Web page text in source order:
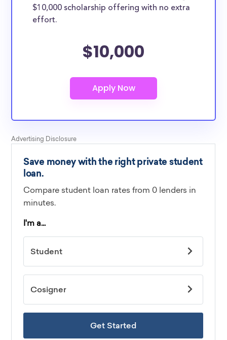
$10,000 scholarship offering with no extra
effort.
$10,000